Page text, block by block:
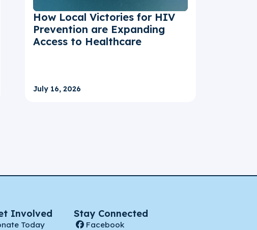
How Local Victories for HIV
Prevention are Expanding
Access to Healthcare
July 16, 2026
Involved
Today
Stay Connected
Facebook